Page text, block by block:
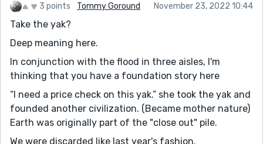
3 points Tommy Goround November 23, 2022 10:44
Take the yak?
Deep meaning here.
In conjunction with the flood in three aisles, I'm
thinking that you have a foundation story here
“I need a price check on this yak.” she took the yak and
founded another civilization. (Became mother nature)
Earth was originally part of the "close out" pile.
We were discarded like last year's fashion.